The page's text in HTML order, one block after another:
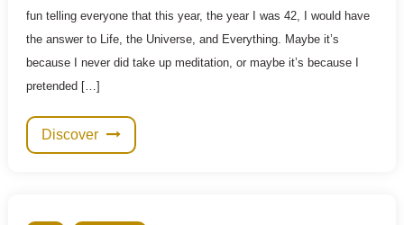
fun telling everyone that this year, the year I was 42, I would have
the answer to Life, the Universe, and Everything. Maybe it’s
because I never did take up meditation, or maybe it’s because I
pretended […]
Discover